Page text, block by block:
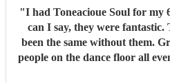
"I had Toneacioue Soul for
can I say, they were
been the same without them.
people on the dance floor all